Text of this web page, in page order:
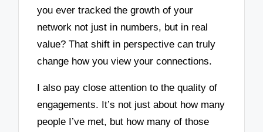
you ever tracked the growth of your
network not just in numbers, but in real
value? That shift in perspective can truly
change how you view your connections.
I also pay close attention to the quality of
engagements. It’s not just about how many
people I’ve met, but how many of those